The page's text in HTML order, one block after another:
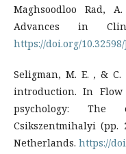
Maghsoodloo Rad,
Advances in
https://doi.org/10.32598/
Seligman, M. E. , & C.
introduction. In
psychology:
Csikszentmihalyi (pp.
Netherlands. https://